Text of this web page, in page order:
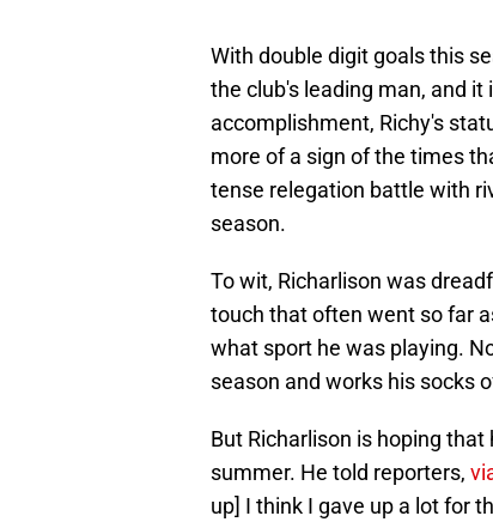
With double digit goals this
the club's leading man, and
accomplishment, Richy's
more of a sign of the times
tense relegation battle with
season.
To wit, Richarlison was
touch that often went so far
what sport he was playing.
season and works his socks
But Richarlison is hoping
summer. He told reporters,
up] I think I gave up a lot for